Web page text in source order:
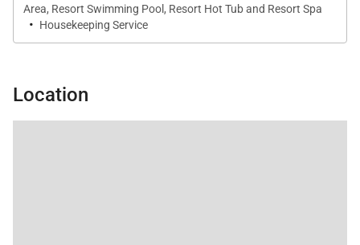
Enjoy Maui’s legendary climate from your private
Area, Resort Swimming Pool, Resort Hot Tub and Resort Spa
· Housekeeping Service
Location